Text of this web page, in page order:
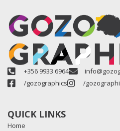
+356 9933 6964
/gozographics
/
QUICK LINKS
Home